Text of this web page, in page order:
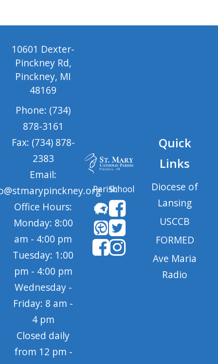
10601 Dexter-
Pinckney Rd,
Pinckney, MI
48169
Phone: (734)
878-3161
Fax: (734) 878-
2383
Email:
Office Hours:
Monday: 8:00
am - 4:00 pm
Tuesday: 1:00
pm - 4:00 pm
Wednesday -
Friday: 8 am -
4 pm
Closed daily
from 12 pm -
ParishSchool
Quick
Links
Diocese of
Lansing
USCCB
FORMED
Ave Maria
Radio